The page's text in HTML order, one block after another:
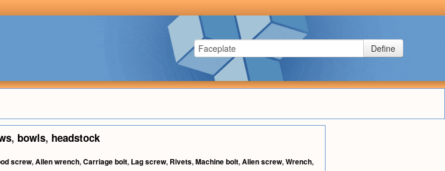
Define
, bowls, headstock
screw,Allen wrench,Carriage bolt, Lag screw, Rivets,Machine bolt,Allen screw,Wrench,